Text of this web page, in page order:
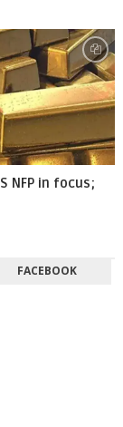
NFP in focus;
FACEBOOK